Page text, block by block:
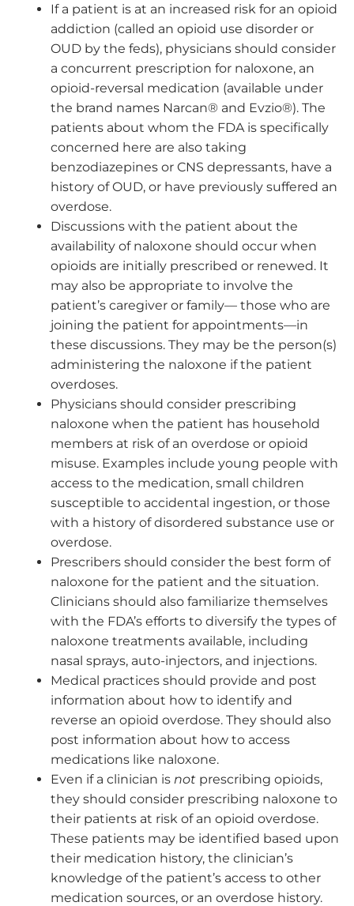
If a patient is at an increased risk for an opioid
addiction (called an opioid use disorder or
OUD by the feds), physicians should consider
a concurrent prescription for naloxone, an
opioid-reversal medication (available under
the brand names Narcan® and Evzio®). The
patients about whom the FDA is specifically
concerned here are also taking
benzodiazepines or CNS depressants, have a
history of OUD, or have previously suffered an
overdose.
Discussions with the patient about the
availability of naloxone should occur when
opioids are initially prescribed or renewed. It
may also be appropriate to involve the
patient’s caregiver or family— those who are
joining the patient for appointments—in
these discussions. They may be the person(s)
administering the naloxone if the patient
overdoses.
Physicians should consider prescribing
naloxone when the patient has household
members at risk of an overdose or opioid
misuse. Examples include young people with
access to the medication, small children
susceptible to accidental ingestion, or those
with a history of disordered substance use or
overdose.
Prescribers should consider the best form of
naloxone for the patient and the situation.
Clinicians should also familiarize themselves
with the FDA’s efforts to diversify the types of
naloxone treatments available, including
nasal sprays, auto-injectors, and injections.
Medical practices should provide and post
information about how to identify and
reverse an opioid overdose. They should also
post information about how to access
medications like naloxone.
Even if a clinician is not prescribing opioids,
they should consider prescribing naloxone to
their patients at risk of an opioid overdose.
These patients may be identified based upon
their medication history, the clinician’s
knowledge of the patient’s access to other
medication sources, or an overdose history.